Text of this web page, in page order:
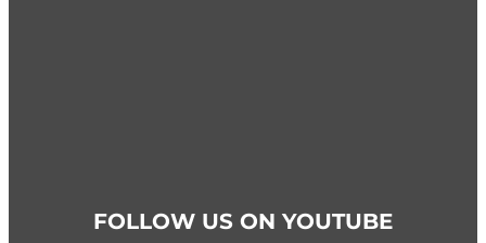
FOLLOW US ON YOUTUBE